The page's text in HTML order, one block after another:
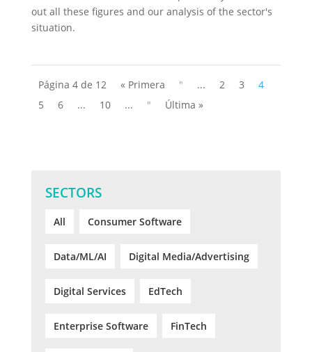
out all these figures and our analysis of the sector's
situation.
Página 4 de 12 « Primera " ... 2 3
4
5
6 ... 10 ... " Última »
SECTORS
All Consumer Software
Data/ML/AI Digital Media/Advertising
Digital Services EdTech
Enterprise Software FinTech